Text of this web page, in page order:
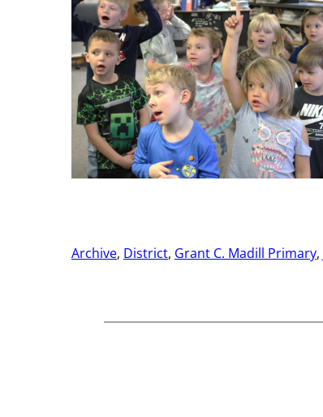
Archive, District, Grant C. Madill Primary,